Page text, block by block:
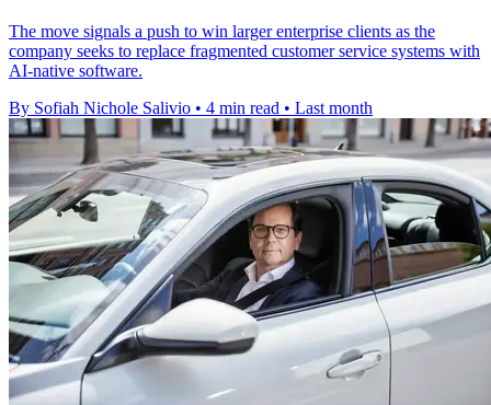
The move signals a push to win larger enterprise clients as the
company seeks to replace fragmented customer service systems with
AI-native software.
By Sofiah Nichole Salivio • 4 min read • Last month